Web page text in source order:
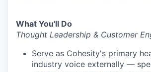
What You'll Do
Thought Leadership & Customer
Serve as Cohesity's primary
industry voice externally —